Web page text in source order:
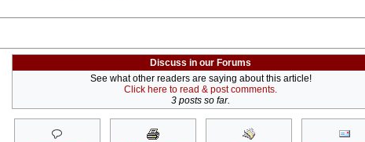
Discuss in our Forums
See what other readers are saying about this article!
Click here to read & post comments.
3 posts so far.